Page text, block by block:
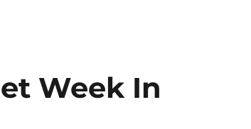
Week In